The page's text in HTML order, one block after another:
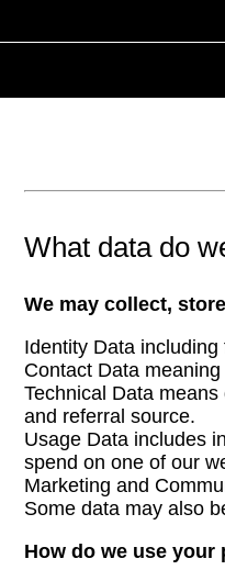
What data do
We may collect,
Identity Data
Contact Data
Technical Data
and referral source.
Usage Data includes
spend on one of our
Marketing and
Some data may also
How do we use your